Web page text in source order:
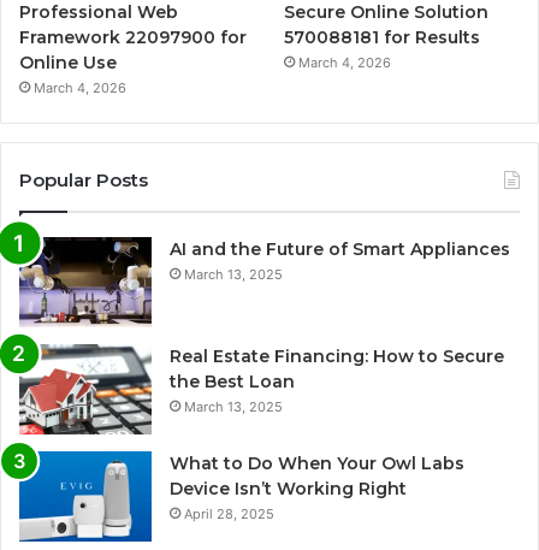
Professional Web
Framework 22097900 for
Online Use
March 4, 2026
Secure Online Solution
570088181 for Results
March 4, 2026
Popular Posts
AI and the Future of Smart Appliances
March 13, 2025
Real Estate Financing: How to Secure
the Best Loan
March 13, 2025
What to Do When Your Owl Labs
Device Isn’t Working Right
April 28, 2025